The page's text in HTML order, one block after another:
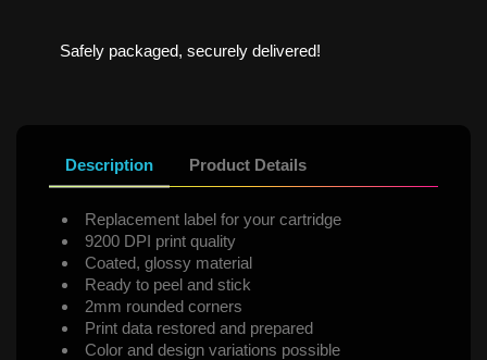
Safely packaged, securely delivered!
Description Product Details
Replacement label for your cartridge
9200 DPI print quality
Coated, glossy material
Ready to peel and stick
2mm rounded corners
Print data restored and prepared
Color and design variations possible